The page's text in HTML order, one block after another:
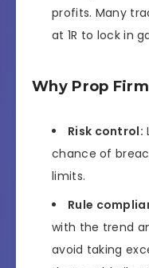
profits. Many
at 1R to lock in
Why Prop
Risk control:
chance of
limits.
Rule
with the trend
avoid taking